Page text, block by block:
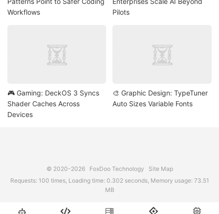
Workflows
Pilots
🎮 Gaming: DeckOS 3 Syncs
Shader Caches Across
Devices
🎨 Graphic Design: TypeTuner
Auto Sizes Variable Fonts
© 2020-2026 FoxDoo Technology
Site Map
Requests: 100 times, Loading time: 0.302 seconds, Memory usage: 73.51
MB
    